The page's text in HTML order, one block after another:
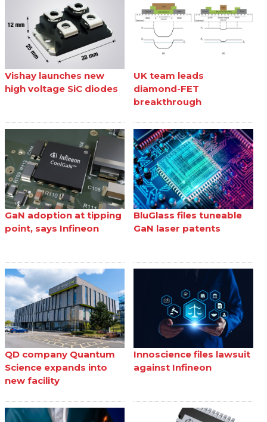
Vishay launches new
high voltage SiC diodes
UK team leads
diamond-FET
breakthrough
GaN adoption at tipping
point, says Infineon
BluGlass files tuneable
GaN laser patents
QD company Quantum
Science expands into
new facility
Innoscience files lawsuit
against Infineon